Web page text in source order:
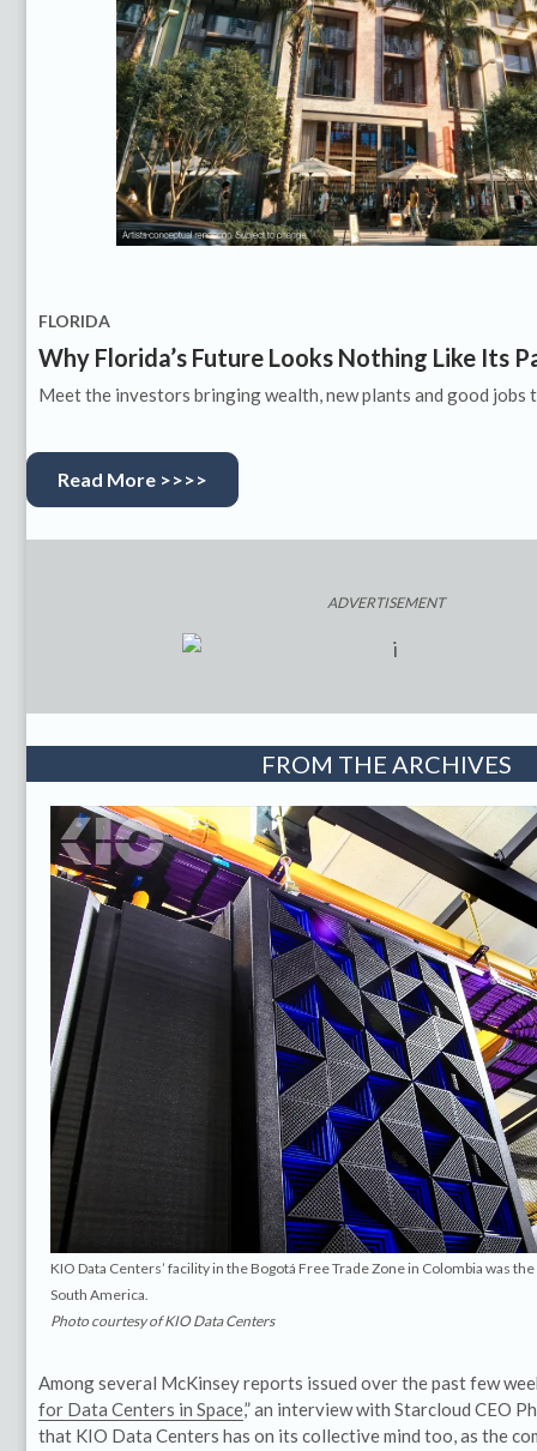
FLORIDA
Why Florida’s Future Looks Nothing Like Its
Meet the investors bringing wealth, new plants and good jobs
Read More >>>>
ADVERTISEMENT
FROM THE ARCHIVES
KIO Data Centers’ facility in the Bogotá Free Trade Zone in Colombia was
South America.
Photo courtesy of KIO Data Centers
Among several McKinsey reports issued over the past few
for Data Centers in Space,” an interview with Starcloud CEO
that KIO Data Centers has on its collective mind too, as the